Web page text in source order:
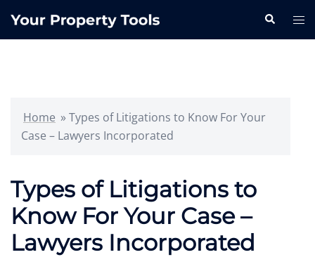
Search
Home »Types of Litigations to Know For Your
Case – Lawyers Incorporated
Types of Litigations to
Know For Your Case –
Lawyers Incorporated